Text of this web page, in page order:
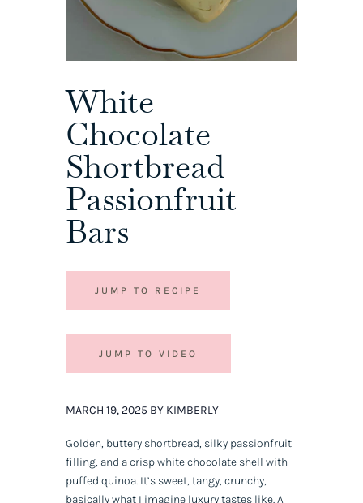
White
Chocolate
Shortbread
Passionfruit
Bars
JUMP TO RECIPE
JUMP TO VIDEO
MARCH 19, 2025 BY KIMBERLY
Golden, buttery shortbread, silky passionfruit
filling, and a crisp white chocolate shell with
puffed quinoa. It’s sweet, tangy, crunchy,
basically what I imagine luxury tastes like. A